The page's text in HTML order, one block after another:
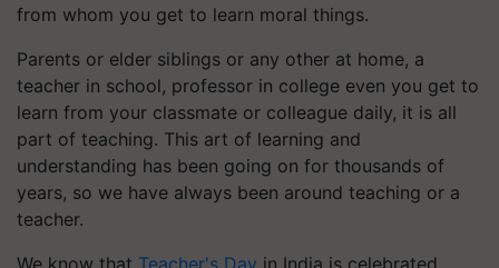
from whom you get to learn moral things.
Parents or elder siblings or any other at home, a
teacher in school, professor in college even you get to
learn from your classmate or colleague daily, it is all
part of teaching. This art of learning and
understanding has been going on for thousands of
years, so we have always been around teaching or a
teacher.
We know that Teacher's Day in India is celebrated